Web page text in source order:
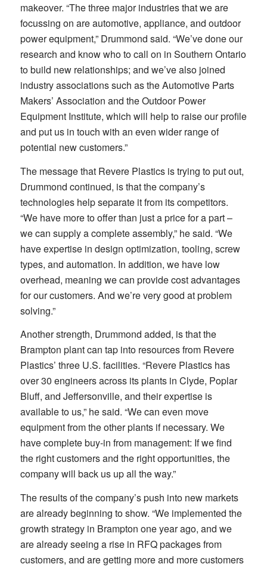
makeover. “The three major industries that we are
focussing on are automotive, appliance, and outdoor
power equipment,” Drummond said. “We’ve done our
research and know who to call on in Southern Ontario
to build new relationships; and we’ve also joined
industry associations such as the Automotive Parts
Makers’ Association and the Outdoor Power
Equipment Institute, which will help to raise our profile
and put us in touch with an even wider range of
potential new customers.”
The message that Revere Plastics is trying to put out,
Drummond continued, is that the company’s
technologies help separate it from its competitors.
“We have more to offer than just a price for a part –
we can supply a complete assembly,” he said. “We
have expertise in design optimization, tooling, screw
types, and automation. In addition, we have low
overhead, meaning we can provide cost advantages
for our customers. And we’re very good at problem
solving.”
Another strength, Drummond added, is that the
Brampton plant can tap into resources from Revere
Plastics’ three U.S. facilities. “Revere Plastics has
over 30 engineers across its plants in Clyde, Poplar
Bluff, and Jeffersonville, and their expertise is
available to us,” he said. “We can even move
equipment from the other plants if necessary. We
have complete buy-in from management: If we find
the right customers and the right opportunities, the
company will back us up all the way.”
The results of the company’s push into new markets
are already beginning to show. “We implemented the
growth strategy in Brampton one year ago, and we
are already seeing a rise in RFQ packages from
customers, and are getting more and more customers